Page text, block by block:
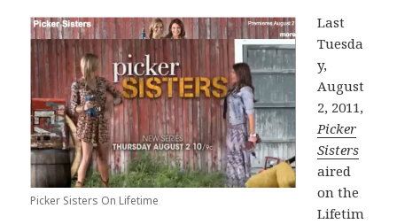
Picker Sisters On Lifetime
Last
Tuesda
y,
August
2, 2011,
Picker
Sisters
aired
on the
Lifetim